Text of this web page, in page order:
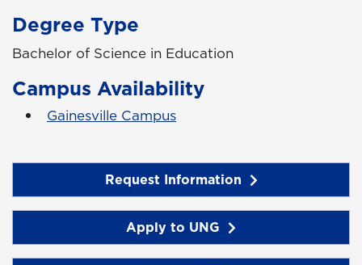
Degree Type
Bachelor of Science in Education
Campus Availability
Gainesville Campus
Request Information
Apply to UNG